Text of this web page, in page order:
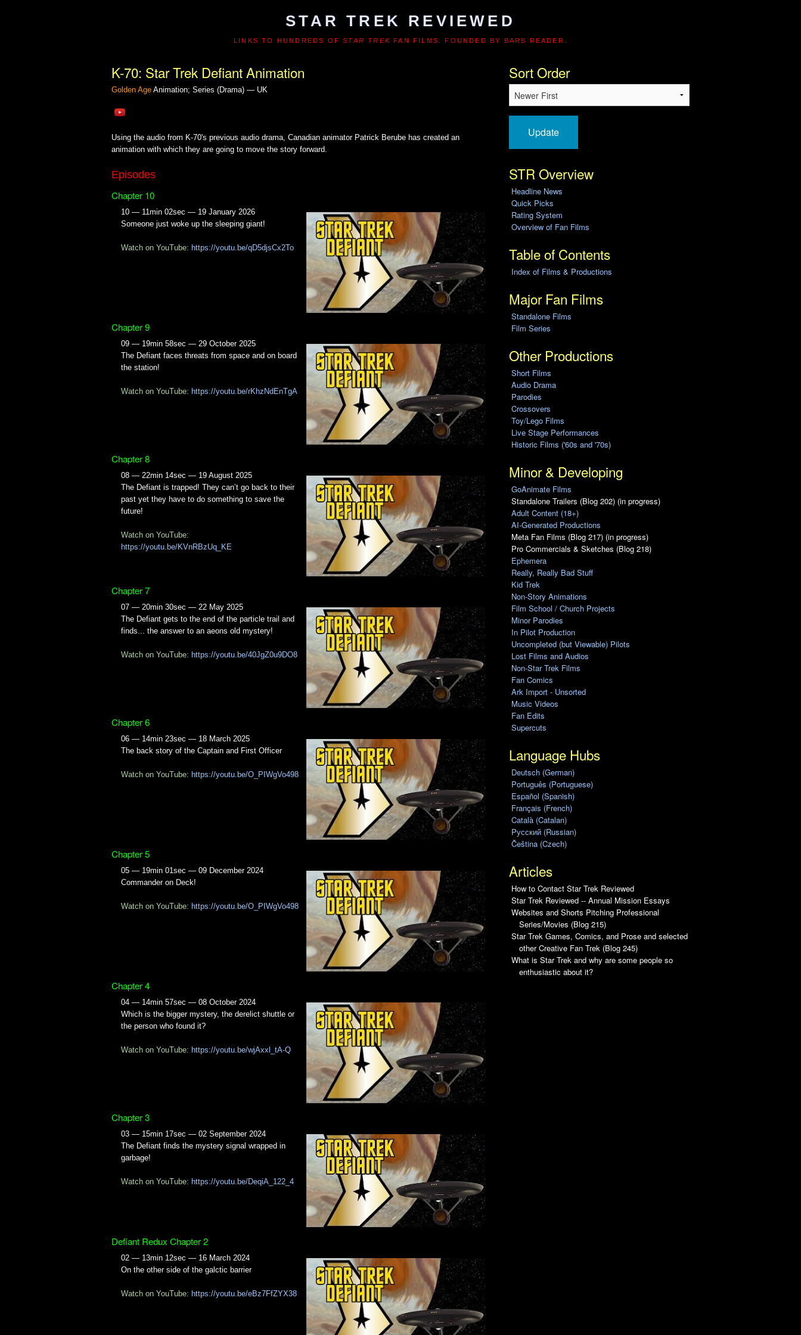
STAR TREK REVIEWED
LINKS TO HUNDREDS OFSTAR TREK FAN FILMS. FOUNDED BY BARB READER.
K-70: Star Trek Defiant Animation
Golden Age Animation; Series (Drama) — UK
Using the audio from K-70's previous audio drama, Canadian animator Patrick Berube has created an
animation with which they are going to move the story forward.
Episodes
Chapter 10
10 — 11min 02sec — 19 January 2026
Someone just woke up the sleeping giant!
Watch on YouTube: https://youtu.be/qD5djsCx2To
Chapter 9
09 — 19min 58sec — 29 October 2025
The Defiant faces threats from space and on board
the station!
Watch on YouTube: https://youtu.be/rKhzNdEnTgA
Chapter 8
08 — 22min 14sec — 19 August 2025
The Defiant is trapped! They can’t go back to their
past yet they have to do something to save the
future!
Watch on YouTube:
https://youtu.be/KVnRBzUq_KE
Chapter 7
07 — 20min 30sec — 22 May 2025
The Defiant gets to the end of the particle trail and
finds... the answer to an aeons old mystery!
Watch on YouTube: https://youtu.be/40JgZ0u9DO8
Chapter 6
06 — 14min 23sec — 18 March 2025
The back story of the Captain and First Officer
Watch on YouTube: https://youtu.be/O_PIWgVo498
Chapter 5
05 — 19min 01sec — 09 December 2024
Commander on Deck!
Watch on YouTube: https://youtu.be/O_PIWgVo498
Chapter 4
04 — 14min 57sec — 08 October 2024
Which is the bigger mystery, the derelict shuttle or
the person who found it?
Watch on YouTube: https://youtu.be/wjAxxl_tA-Q
Chapter 3
03 — 15min 17sec — 02 September 2024
The Defiant finds the mystery signal wrapped in
garbage!
Watch on YouTube: https://youtu.be/DeqiA_122_4
Defiant Redux Chapter 2
02 — 13min 12sec — 16 March 2024
On the other side of the galctic barrier
Watch on YouTube: https://youtu.be/eBz7FfZYX38
Sort Order
Update
STR Overview
Headline News
Quick Picks
Rating System
Overview of Fan Films
Table of Contents
Index of Films & Productions
Major Fan Films
Standalone Films
Film Series
Other Productions
Short Films
Audio Drama
Parodies
Crossovers
Toy/Lego Films
Live Stage Performances
Historic Films ('60s and '70s)
Minor & Developing
GoAnimate Films
Standalone Trailers (Blog 202) (in progress)
Adult Content (18+)
AI-Generated Productions
Meta Fan Films (Blog 217) (in progress)
Pro Commercials & Sketches (Blog 218)
Ephemera
Really, Really Bad Stuff
Kid Trek
Non-Story Animations
Film School / Church Projects
Minor Parodies
In Pilot Production
Uncompleted (but Viewable) Pilots
Lost Films and Audios
Non-Star Trek Films
Fan Comics
Ark Import - Unsorted
Music Videos
Fan Edits
Supercuts
Language Hubs
Deutsch (German)
Português (Portuguese)
Español (Spanish)
Français (French)
Català (Catalan)
Pусский (Russian)
Čeština (Czech)
Articles
How to Contact Star Trek Reviewed
Star Trek Reviewed -- Annual Mission Essays
Websites and Shorts Pitching Professional
Series/Movies (Blog 215)
Star Trek Games, Comics, and Prose and selected
other Creative Fan Trek (Blog 245)
What is Star Trek and why are some people so
enthusiastic about it?